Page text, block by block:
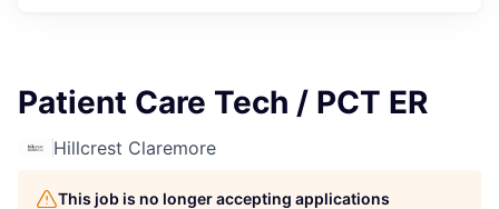
Patient Care Tech / PCT ER
Hillcrest Claremore
This job is no longer accepting applications